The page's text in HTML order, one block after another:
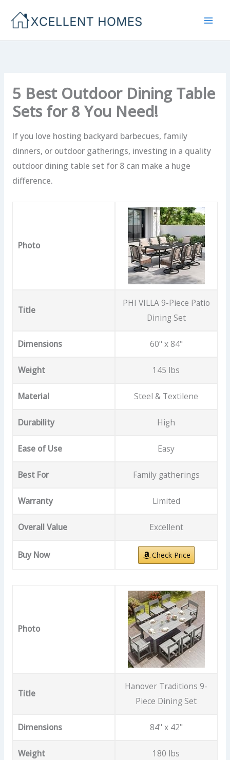
5 Best Outdoor Dining Table
Sets for 8 You Need!
If you love hosting backyard barbecues, family
dinners, or outdoor gatherings, investing in a quality
outdoor dining table set for 8 can make a huge
difference.
Photo
Title
PHI VILLA 9-Piece Patio
Dining Set
Dimensions 60" x 84"
Weight 145 lbs
Material Steel & Textilene
Durability High
Ease of Use Easy
Best For Family gatherings
Warranty Limited
Overall Value Excellent
Buy Now Check Price
Photo
Title
Hanover Traditions 9-
Piece Dining Set
Dimensions 84" x 42"
Weight 180 lbs